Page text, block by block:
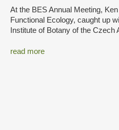
At the BES Annual Meeting,
Functional Ecology, caught up
Institute of Botany of the Czech
read more